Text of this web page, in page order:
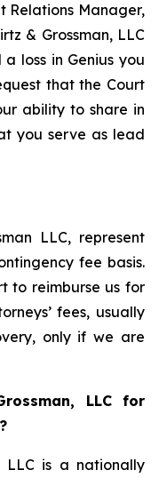
Relations Manager,
& Grossman, LLC
loss in Genius you
that the Court
ability to share in
you serve as lead
LLC, represent
fee basis.
to reimburse us for
fees, usually
only if we are
LLC for
LLC is a nationally